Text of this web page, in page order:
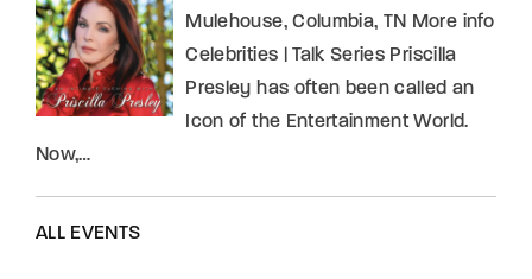
Mulehouse, Columbia, TN More info
Celebrities | Talk Series Priscilla
Presley has often been called an
Icon of the Entertainment World.
Now,…
ALL EVENTS